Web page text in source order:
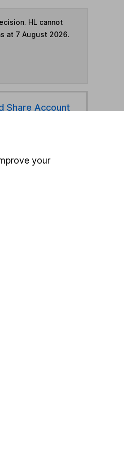
HL cannot
at 7 August 2026.
Share Account
account within
your